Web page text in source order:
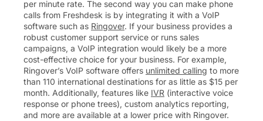
per minute rate. The second way you can make phone
calls from Freshdesk is by integrating it with a VoIP
software such as Ringover. If your business provides a
robust customer support service or runs sales
campaigns, a VoIP integration would likely be a more
cost-effective choice for your business. For example,
Ringover’s VoIP software offers unlimited calling to more
than 110 international destinations for as little as $15 per
month. Additionally, features like IVR (interactive voice
response or phone trees), custom analytics reporting,
and more are available at a lower price with Ringover.